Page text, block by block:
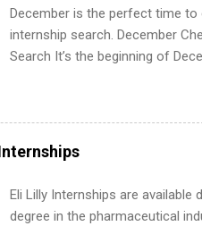
December is the perfect time
internship search. December
Search It’s the beginning of
summer internship search .
can quietly get ahead by
for summer internship roles.
students and recent grads who
search , improve your resume
Eli Lilly Internships are
degree in the pharmaceutical